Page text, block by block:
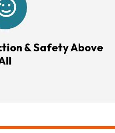
& Safety Above